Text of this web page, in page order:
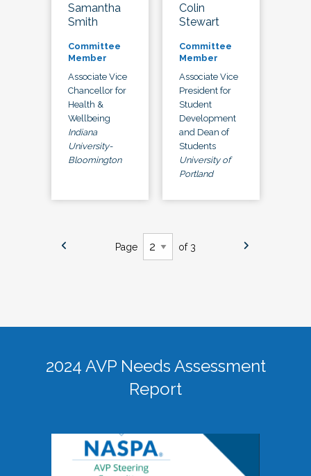
Samantha
Smith
Committee
Member
Associate Vice
Chancellor for
Health &
Wellbeing
Indiana
University-
Bloomington
Colin
Stewart
Committee
Member
Associate Vice
President for
Student
Development
and Dean of
Students
University of
Portland
Page of 3
2024 AVP Needs Assessment
Report